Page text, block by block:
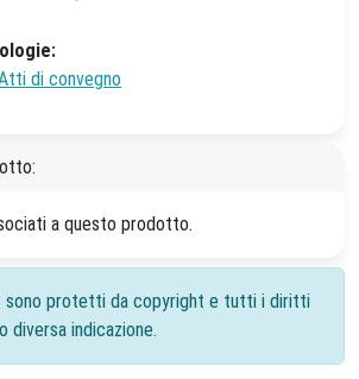
di convegno
a questo prodotto.
sono protetti da copyright e tutti i diritti
diversa indicazione.